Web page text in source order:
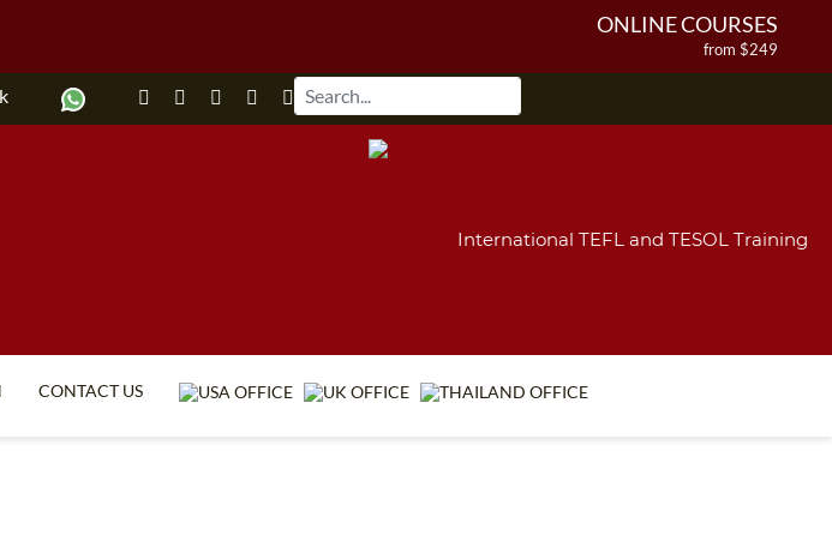
ONLINE COURSES
from $249
from $1195
550-HOUR EXPERT PACKAGE
International TEFL and TESOL Training
CONTACT US